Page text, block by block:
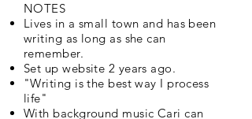
NOTES
Lives in a small town and has been
writing as long as she can
remember.
Set up website 2 years ago.
"Writing is the best way I process
life"
With background music Cari can